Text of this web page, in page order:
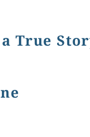
True
Story?